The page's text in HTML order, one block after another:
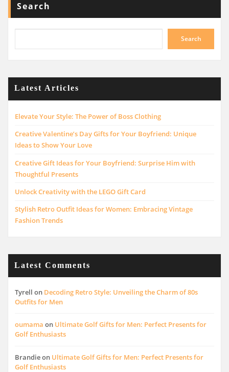
Search
Search
Latest Articles
Elevate Your Style: The Power of Boss Clothing
Creative Valentine’s Day Gifts for Your Boyfriend: Unique
Ideas to Show Your Love
Creative Gift Ideas for Your Boyfriend: Surprise Him with
Thoughtful Presents
Unlock Creativity with the LEGO Gift Card
Stylish Retro Outfit Ideas for Women: Embracing Vintage
Fashion Trends
Latest Comments
Tyrell on Decoding Retro Style: Unveiling the Charm of 80s
Outfits for Men
oumama on Ultimate Golf Gifts for Men: Perfect Presents for
Golf Enthusiasts
Brandieon Ultimate Golf Gifts for Men: Perfect Presents for
Golf Enthusiasts